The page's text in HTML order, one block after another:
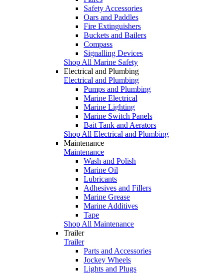
Safety Accessories
Oars and Paddles
Fire Extinguishers
Buckets and Bailers
Compass
Signalling Devices
Shop All Marine Safety
Electrical and Plumbing
Electrical and Plumbing
Pumps and Plumbing
Marine Electrical
Marine Lighting
Marine Switch Panels
Bait Tank and Aerators
Shop All Electrical and Plumbing
Maintenance
Maintenance
Wash and Polish
Marine Oil
Lubricants
Adhesives and Fillers
Marine Grease
Marine Additives
Tape
Shop All Maintenance
Trailer
Trailer
Parts and Accessories
Jockey Wheels
Lights and Plugs